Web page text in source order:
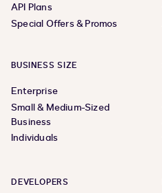
API Plans
Special Offers & Promos
BUSINESS SIZE
Enterprise
Small & Medium-Sized
Business
Individuals
DEVELOPERS